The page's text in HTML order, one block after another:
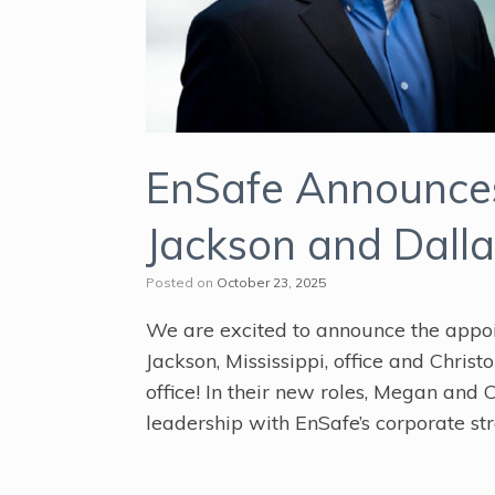
EnSafe
Jackson and
Posted on October 23, 2025
We are excited to announce the
Jackson, Mississippi, office and
office! In their new roles, Megan
leadership with EnSafe’s corporate